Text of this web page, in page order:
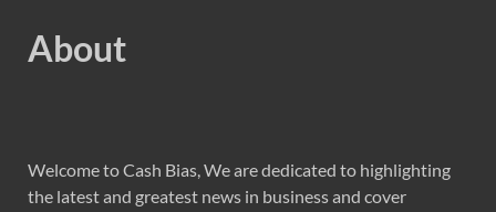
About
Welcome to Cash Bias, We are dedicated to highlighting
the latest and greatest news in business and cover